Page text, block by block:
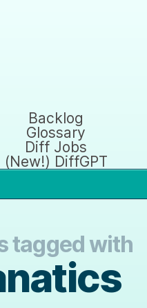
Backlog
Glossary
Diff Jobs
(New!) DiffGPT
tagged with